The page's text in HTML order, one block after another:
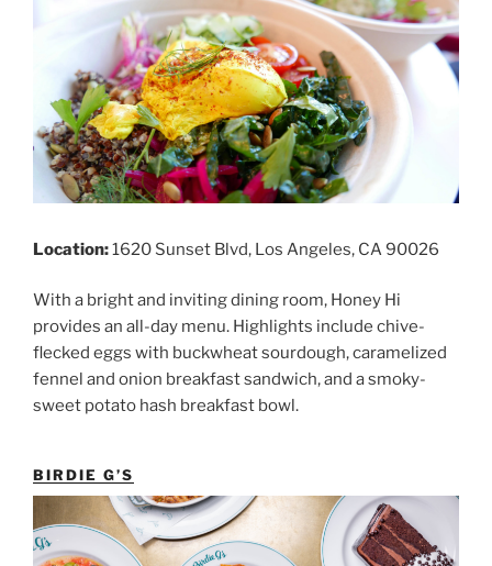
Location:1620 Sunset Blvd, Los Angeles, CA 90026
With a bright and inviting dining room, Honey Hi
provides an all-day menu. Highlights include chive-
flecked eggs with buckwheat sourdough, caramelized
fennel and onion breakfast sandwich, and a smoky-
sweet potato hash breakfast bowl.
BIRDIE G’S